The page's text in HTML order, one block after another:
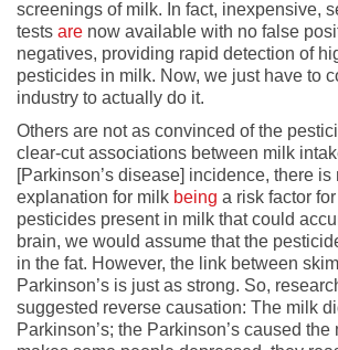
screenings of milk. In fact, inexpensive,
tests are now available with no false
negatives, providing rapid detection of
pesticides in milk. Now, we just have to
industry to actually do it.
Others are not as convinced of the
clear-cut associations between milk
[Parkinson’s disease] incidence, there is
explanation for milk being a risk factor
pesticides present in milk that could
brain, we would assume that the
in the fat. However, the link between
Parkinson’s is just as strong. So,
suggested reverse causation: The milk
Parkinson’s; the Parkinson’s caused the